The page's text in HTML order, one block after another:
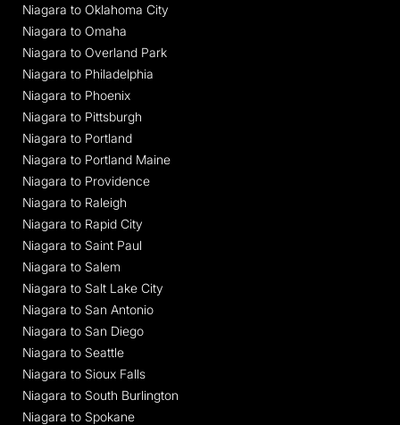
Niagara to Oklahoma City
Niagara to Omaha
Niagara to Overland Park
Niagara to Philadelphia
Niagara to Phoenix
Niagara to Pittsburgh
Niagara to Portland
Niagara to Portland Maine
Niagara to Providence
Niagara to Raleigh
Niagara to Rapid City
Niagara to Saint Paul
Niagara to Salem
Niagara to Salt Lake City
Niagara to San Antonio
Niagara to San Diego
Niagara to Seattle
Niagara to Sioux Falls
Niagara to South Burlington
Niagara to Spokane